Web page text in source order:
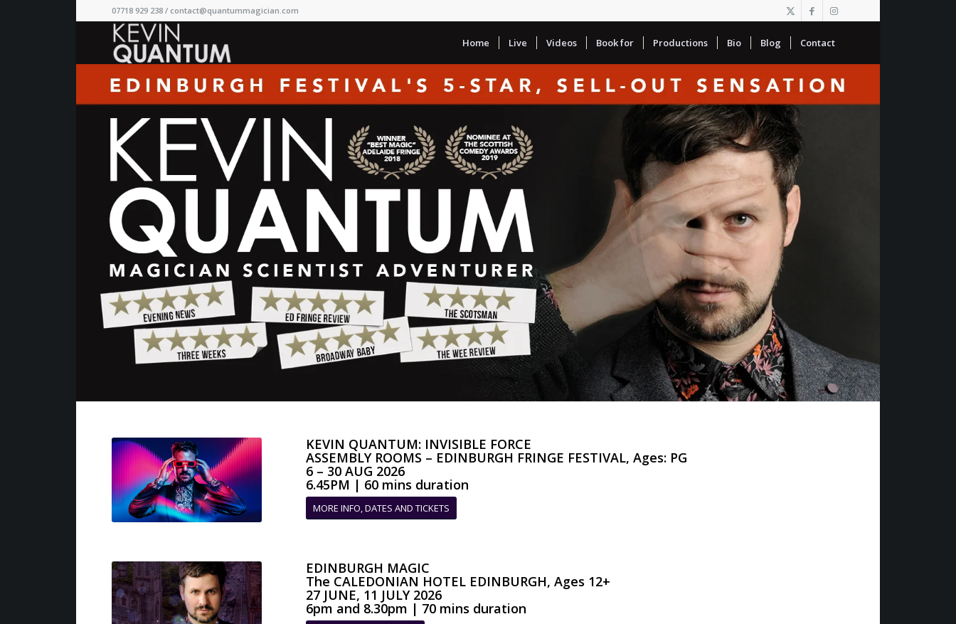
07718 929 238 / contact@quantummagician.com
Home Live Videos Book for Productions Bio Blog Contact
KEVIN QUANTUM: INVISIBLE FORCE
ASSEMBLY ROOMS – EDINBURGH FRINGE FESTIVAL, Ages: PG
6 – 30 AUG 2026
6.45PM | 60 mins duration
MORE INFO, DATES AND TICKETS
EDINBURGH MAGIC
The CALEDONIAN HOTEL EDINBURGH, Ages 12+
27 JUNE, 11 JULY 2026
6pm and 8.30pm | 70 mins duration